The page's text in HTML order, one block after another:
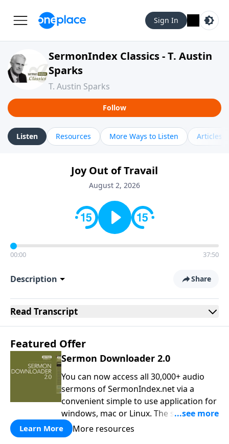
Sign In
SermonIndex Classics - T. Austin
Sparks
T. Austin Sparks
Follow
Listen Resources More Ways to Listen Articles
Joy Out of Travail
August 2, 2026
00:00 37:50
Description Share
Read Transcript
Featured Offer
Sermon Downloader 2.0
You can now access all 30,000+ audio
sermons of SermonIndex.net via a
convenient simple to use application for
windows, mac or Linux. The software
loads all speakers and thousands of
topics to search and find the sermon
Learn More More resources